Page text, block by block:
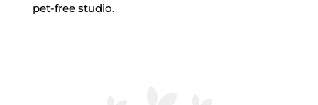
pet-free studio.